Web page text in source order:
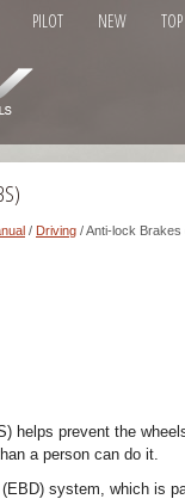
PILOT NEW TOP
/ Driving / Anti-lock Brakes
helps prevent the
a person can do it.
system, which is